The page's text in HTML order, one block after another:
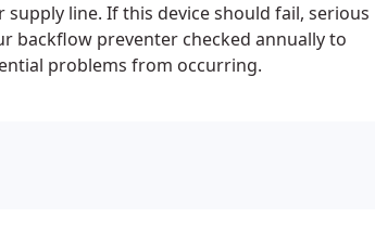
line. If this device should fail, serious
backflow preventer checked annually to
problems from occurring.